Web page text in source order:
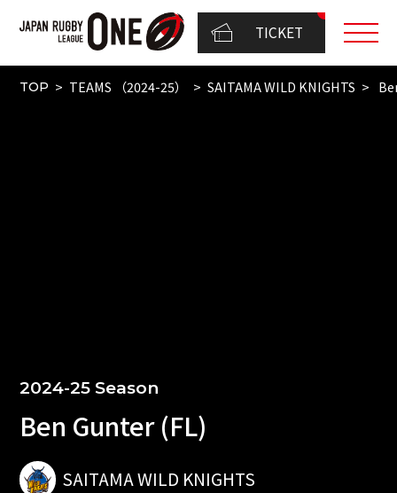
TICKET
TOP TEAMS （2024-25） SAITAMA WILD KNIGHTS
2024-25 Season
Ben Gunter (FL)
SAITAMA WILD KNIGHTS